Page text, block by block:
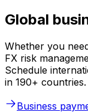
Global
Whether you
FX risk
Schedule
in 190+ countries.
Business